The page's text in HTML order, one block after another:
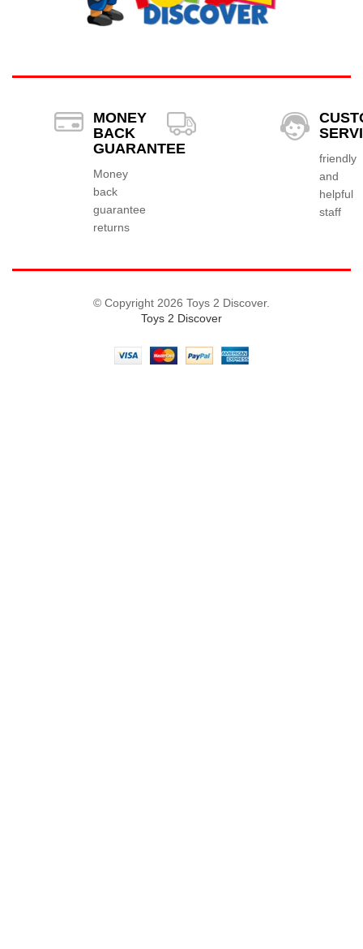
MONEY
BACK
GUARANTEE
Money
back
guarantee
returns
friendly
and
helpful
staff
© Copyright 2026 Toys 2 Discover.
Toys 2 Discover